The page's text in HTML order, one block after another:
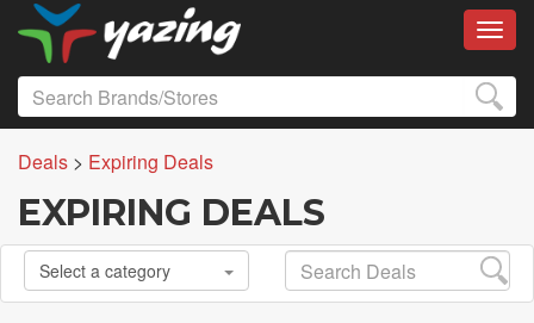
Deals > Expiring Deals
EXPIRING DEALS
Select a category